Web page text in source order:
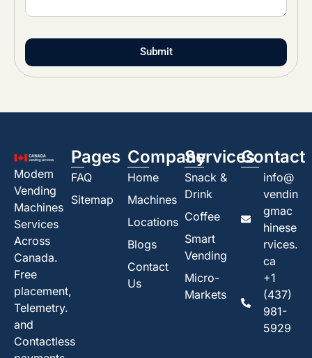
Submit
Modem
Vending
Machines
Services
Across
Canada.
Free
placement,
Telemetry.
and
Contactless
Pages
FAQ
Sitemap
Company
Home
Machines
Locations
Blogs
Contact
Us
Services
Snack &
Drink
Coffee
Smart
Vending
Micro-
Markets
Contact
info@
vendin
gmac
hinese
rvices.
ca
+1
(437)
981-
5929